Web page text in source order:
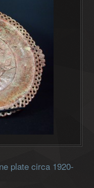
plate circa 1920-